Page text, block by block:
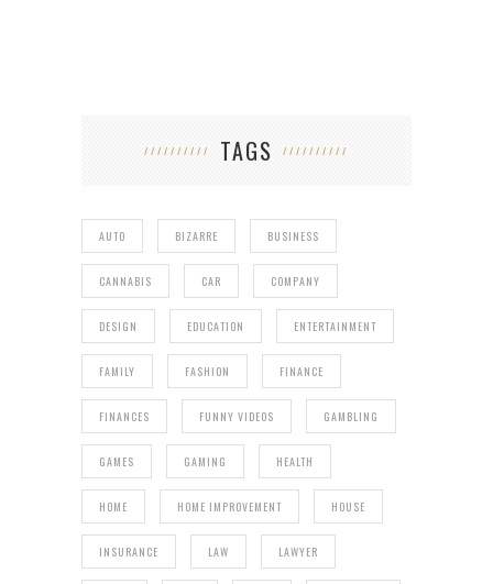
TAGS
AUTO BIZARRE BUSINESS
CANNABIS CAR COMPANY
DESIGN EDUCATION ENTERTAINMENT
FAMILY FASHION FINANCE
FINANCES FUNNY VIDEOS GAMBLING
GAMES GAMING HEALTH
HOME HOME IMPROVEMENT HOUSE
INSURANCE LAW LAWYER